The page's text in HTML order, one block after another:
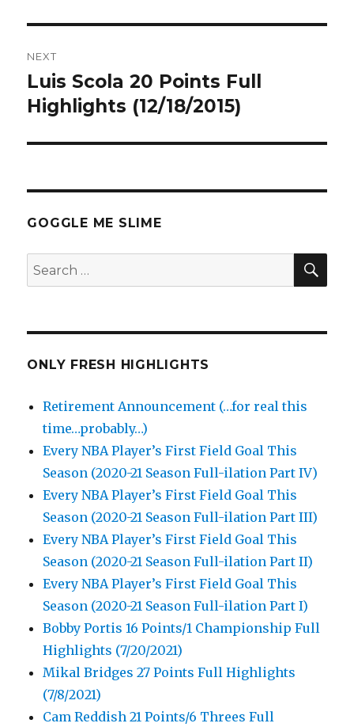
NEXT
Next
post:
Luis Scola 20 Points Full
Highlights (12/18/2015)
GOGGLE ME SLIME
Search
for:
ONLY FRESH HIGHLIGHTS
Retirement Announcement (…for real this
time…probably…)
Every NBA Player’s First Field Goal This
Season (2020-21 Season Full-ilation Part IV)
Every NBA Player’s First Field Goal This
Season (2020-21 Season Full-ilation Part III)
Every NBA Player’s First Field Goal This
Season (2020-21 Season Full-ilation Part II)
Every NBA Player’s First Field Goal This
Season (2020-21 Season Full-ilation Part I)
Bobby Portis 16 Points/1 Championship Full
Highlights (7/20/2021)
Mikal Bridges 27 Points Full Highlights
(7/8/2021)
Cam Reddish 21 Points/6 Threes Full